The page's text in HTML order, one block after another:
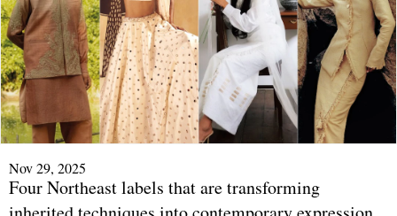
Nov 29, 2025
Four Northeast labels that are transforming